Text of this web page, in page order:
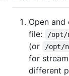
Open
file:
/opt/
(or /opt/
for
different